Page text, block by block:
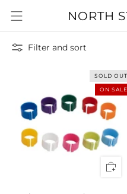
NORTH
Filter and sort
SOLD OUT
ON SALE